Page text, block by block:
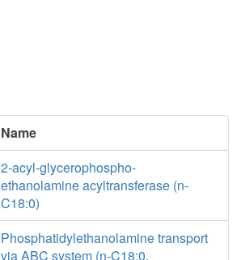
Name
2-acyl-glycerophospho-
ethanolamine acyltransferase (n-
C18:0)
Phosphatidylethanolamine transport
via ABC system (n-C18:0,